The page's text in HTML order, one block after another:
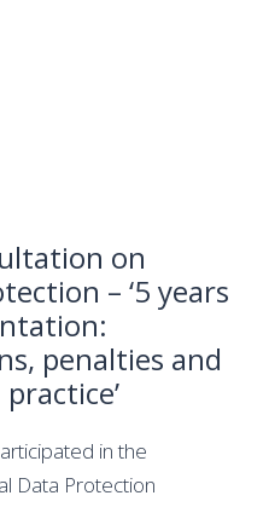
on
– ‘5 years
penalties and
in the
Data Protection